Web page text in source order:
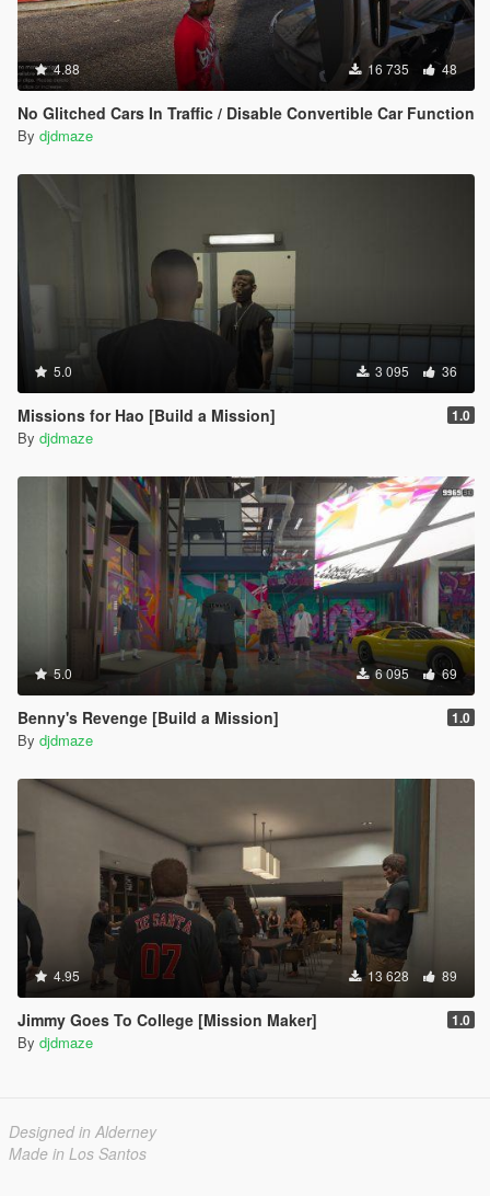
4.88 16 735 48
No Glitched Cars In Traffic / Disable Convertible Car Function
By djdmaze
5.0 3 095 36
Missions for Hao [Build a Mission] 1.0
By djdmaze
5.0 6 095 69
Benny's Revenge [Build a Mission] 1.0
By djdmaze
4.95 13 628 89
Jimmy Goes To College [Mission Maker] 1.0
By djdmaze
Designed in Alderney
Made in Los Santos